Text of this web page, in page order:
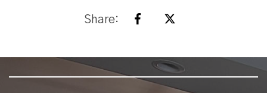
Share:
SKIP FOOTER